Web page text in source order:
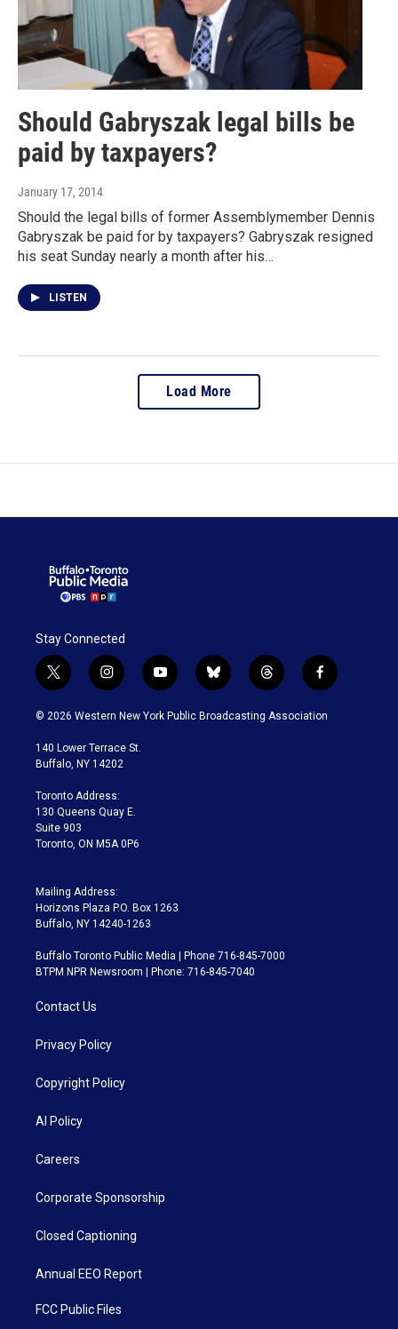
Should Gabryszak legal bills be
paid by taxpayers?
January 17, 2014
Should the legal bills of former Assemblymember Dennis
Gabryszak be paid for by taxpayers? Gabryszak resigned
his seat Sunday nearly a month after his…
LISTEN
Load More
Stay Connected
t
w
i
t
e
i
n
s
a
g
a
m
y
o
u
b
l
u
t
h
r
f
a
c
© 2026 Western New York Public Broadcasting Association
140 Lower Terrace St.
Buffalo, NY 14202
Toronto Address:
130 Queens Quay E.
Suite 903
Toronto, ON M5A 0P6
Mailing Address:
Horizons Plaza P.O. Box 1263
Buffalo, NY 14240-1263
Buffalo Toronto Public Media | Phone 716-845-7000
BTPM NPR Newsroom | Phone: 716-845-7040
Contact Us
Privacy Policy
Copyright Policy
AI Policy
Careers
Corporate Sponsorship
Closed Captioning
Annual EEO Report
FCC Public Files